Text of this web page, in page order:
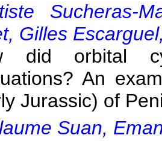
Sucheras-
Gilles
did orbital
An
Jurassic) of
Suan,